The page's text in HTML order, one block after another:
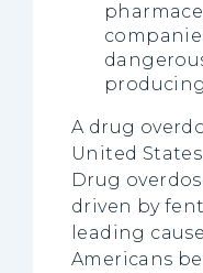
A drug
United
Drug
driven by
leading
Americans